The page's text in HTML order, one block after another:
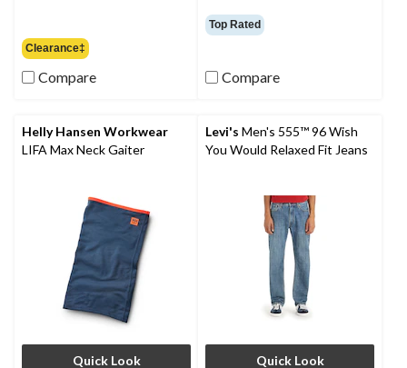
Clearance‡
Compare
Top Rated
Compare
Helly Hansen Workwear
LIFA Max Neck Gaiter
Quick Look
Levi's Men's 555™ 96 Wish
You Would Relaxed Fit Jeans
Quick Look